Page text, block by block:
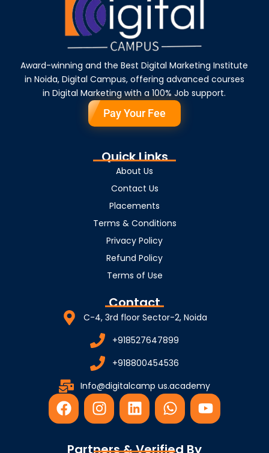
Award-winning and the Best Digital Marketing Institute
in Noida, Digital Campus, offering advanced courses
in Digital Marketing with a 100% Job support.
Pay Your Fee
Quick Links
About Us
Contact Us
Placements
Terms & Conditions
Privacy Policy
Refund Policy
Terms of Use
Contact
C-4, 3rd floor Sector-2, Noida
+918527647899
+918800454536
Info@digitalcamp us.academy
F
a
e
I
n
t
L
i
k
W
h
t
Y
o
Partners & Verified By